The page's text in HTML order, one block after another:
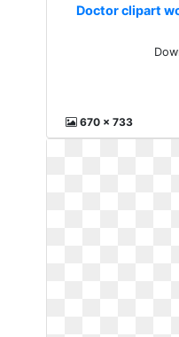
Doctor clipart
670 x 733